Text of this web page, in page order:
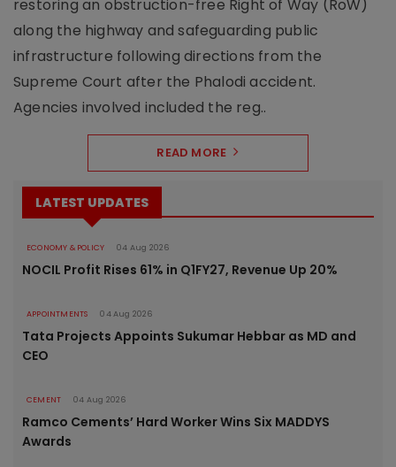
restoring an obstruction-free Right of Way (RoW)
along the highway and safeguarding public
infrastructure following directions from the
Supreme Court after the Phalodi accident.
Agencies involved included the reg..
READ MORE
LATEST UPDATES
ECONOMY & POLICY 04 Aug 2026
NOCIL Profit Rises 61% in Q1FY27, Revenue Up 20%
APPOINTMENTS 04 Aug 2026
Tata Projects Appoints Sukumar Hebbar as MD and
CEO
CEMENT 04 Aug 2026
Ramco Cements’ Hard Worker Wins Six MADDYS
Awards